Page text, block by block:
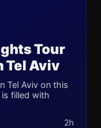
Tour
Tel Aviv
Tel Aviv on this
filled with
2h